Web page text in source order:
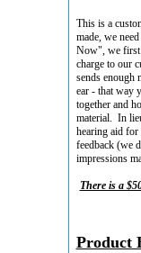
This is a
made, we
Now", we first
charge to our
sends enough
ear - that way
together and
material. In
hearing aid for
feedback (we
impressions
There is a
Product